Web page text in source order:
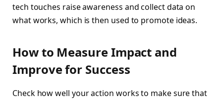
tech touches raise awareness and collect data on
what works, which is then used to promote ideas.
How to Measure Impact and
Improve for Success
Check how well your action works to make sure that